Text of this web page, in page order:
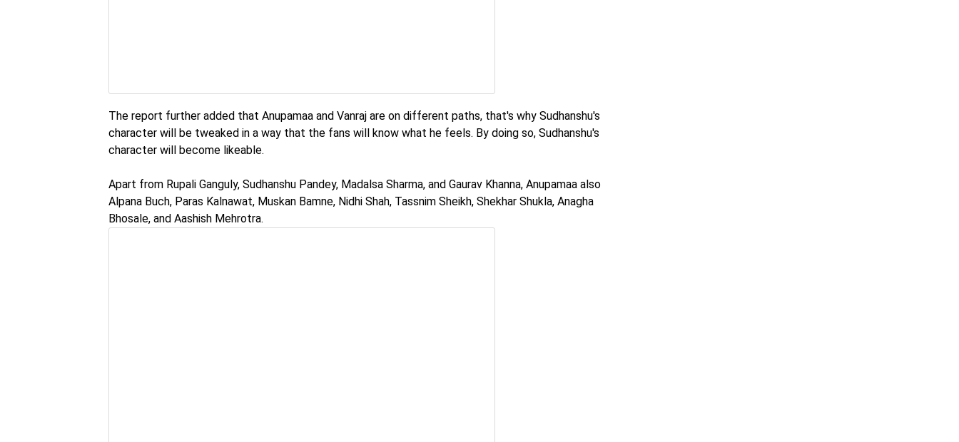
The report further added that Anupamaa and Vanraj are on different paths, that's why Sudhanshu's
character will be tweaked in a way that the fans will know what he feels. By doing so, Sudhanshu's
character will become likeable.
Apart from Rupali Ganguly, Sudhanshu Pandey, Madalsa Sharma, and Gaurav Khanna, Anupamaa also
Alpana Buch, Paras Kalnawat, Muskan Bamne, Nidhi Shah, Tassnim Sheikh, Shekhar Shukla, Anagha
Bhosale, and Aashish Mehrotra.